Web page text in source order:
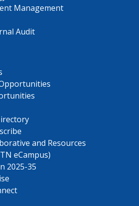
Management
Audit
and Resources
eCampus)
2025-35